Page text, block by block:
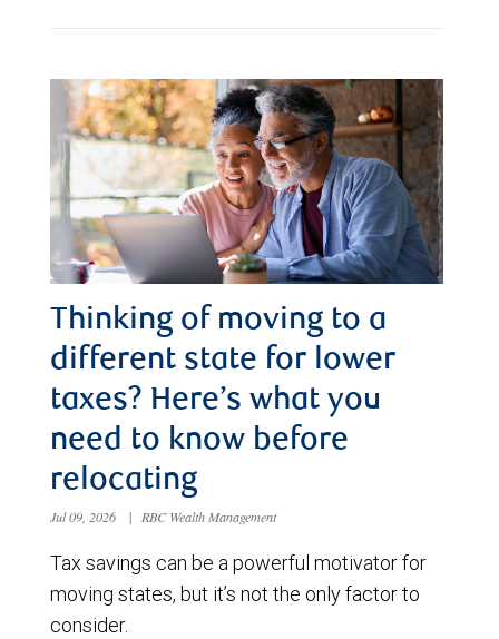
Thinking of moving to a
different state for lower
taxes? Here’s what you
need to know before
relocating
Jul 09, 2026 | RBC Wealth Management
Tax savings can be a powerful motivator for
moving states, but it’s not the only factor to
consider.